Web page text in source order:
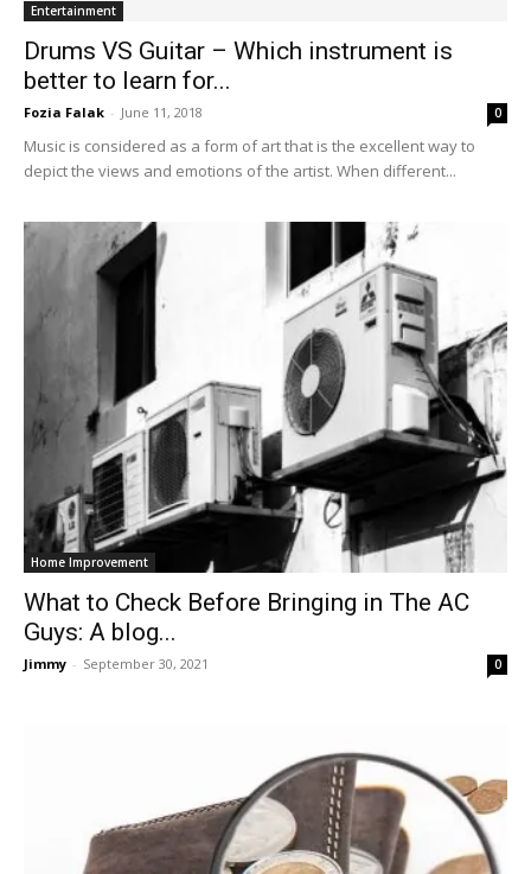
Entertainment
Drums VS Guitar – Which instrument is
better to learn for...
Fozia Falak - June 11, 2018 0
Music is considered as a form of art that is the excellent way to
depict the views and emotions of the artist. When different...
Home Improvement
What to Check Before Bringing in The AC
Guys: A blog...
Jimmy - September 30, 2021 0